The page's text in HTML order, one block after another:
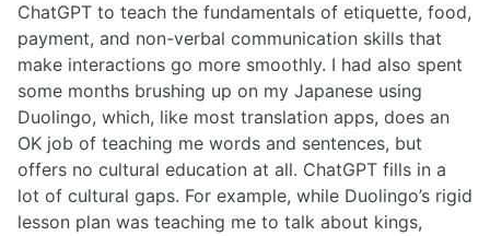
ChatGPT to teach the fundamentals of etiquette, food,
payment, and non-verbal communication skills that
make interactions go more smoothly. I had also spent
some months brushing up on my Japanese using
Duolingo, which, like most translation apps, does an
OK job of teaching me words and sentences, but
offers no cultural education at all. ChatGPT fills in a
lot of cultural gaps. For example, while Duolingo’s rigid
lesson plan was teaching me to talk about kings,